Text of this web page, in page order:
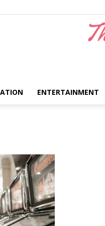
ENTERTAINMENT